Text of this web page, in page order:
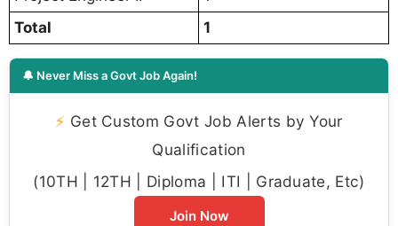
Total
1
🔔 Never Miss a Govt Job Again!
⚡ Get Custom Govt Job Alerts by Your
Qualification
(10TH | 12TH | Diploma | ITI | Graduate, Etc)
Join Now